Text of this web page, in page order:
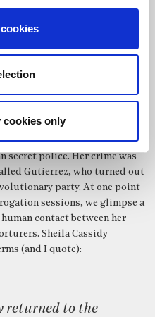
cookies only
on my understanding
it many years ago, is an
who was working in Chile
story of her arrest and
secret police. Her crime was
Gutierrez, who turned out
party. At one point
sessions, we glimpse a
contact between her
Sheila Cassidy
(and I quote):